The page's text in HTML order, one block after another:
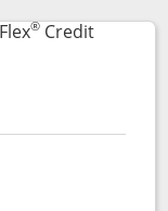
®Credit
page